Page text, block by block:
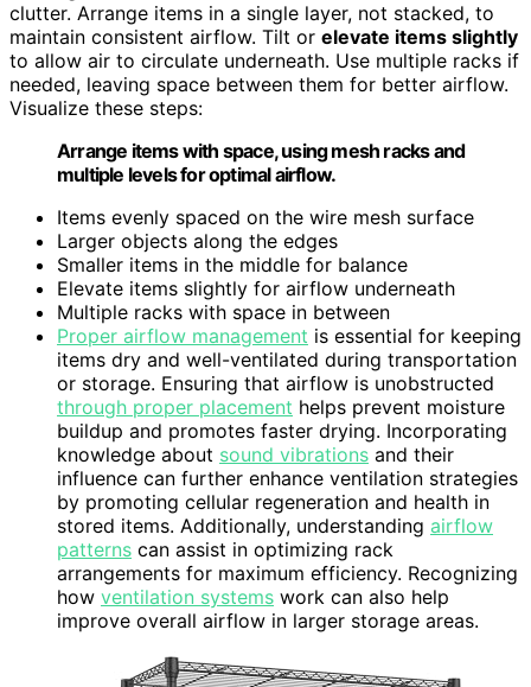
clutter. Arrange items in a single layer, not stacked, to
maintain consistent airflow. Tilt or elevate items slightly
to allow air to circulate underneath. Use multiple racks if
needed, leaving space between them for better airflow.
Visualize these steps:
Arrange items with space, using mesh racks and
multiple levels for optimal airflow.
Items evenly spaced on the wire mesh surface
Larger objects along the edges
Smaller items in the middle for balance
Elevate items slightly for airflow underneath
Multiple racks with space in between
Proper airflow management is essential for keeping
items dry and well-ventilated during transportation
or storage. Ensuring that airflow is unobstructed
through proper placement helps prevent moisture
buildup and promotes faster drying. Incorporating
knowledge about sound vibrations and their
influence can further enhance ventilation strategies
by promoting cellular regeneration and health in
stored items. Additionally, understanding airflow
patterns can assist in optimizing rack
arrangements for maximum efficiency. Recognizing
how ventilation systems work can also help
improve overall airflow in larger storage areas.